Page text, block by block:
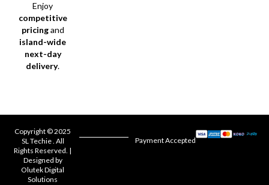
Enjoy
competitive
pricingand
island-wide
next-day
delivery.
Copyright © 2025
SL Techie . All
Rights Reserved. |
Designed by
Olutek Digital
Solutions
Payment Accepted